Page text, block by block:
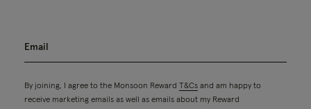
By joining, I agree to the Monsoon Reward T&Cs and am happy to
receive marketing emails as well as emails about my Reward